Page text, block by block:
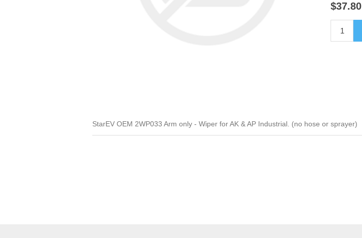
$37.80
StarEV OEM 2WP033 Arm only - Wiper for AK & AP Industrial. (no hose or sprayer)